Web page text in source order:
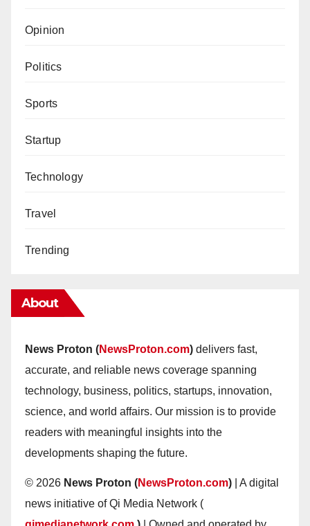
Opinion
Politics
Sports
Startup
Technology
Travel
Trending
About
News Proton (NewsProton.com) delivers fast,
accurate, and reliable news coverage spanning
technology, business, politics, startups, innovation,
science, and world affairs. Our mission is to provide
readers with meaningful insights into the
developments shaping the future.
© 2026 News Proton (NewsProton.com) | A digital
news initiative of Qi Media Network (